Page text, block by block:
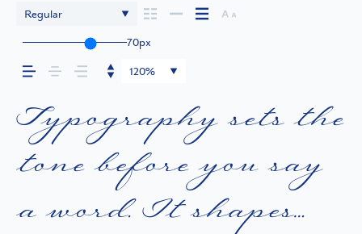
Regular
70px
120%
Typography sets the
tone before you say
a word. It shapes